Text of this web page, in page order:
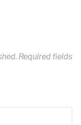
Required fields